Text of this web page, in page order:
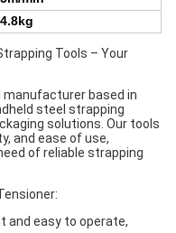
4.8kg
Tools – Your
manufacturer based in
steel strapping
solutions. Our tools
and ease of use,
of reliable strapping
and easy to operate,